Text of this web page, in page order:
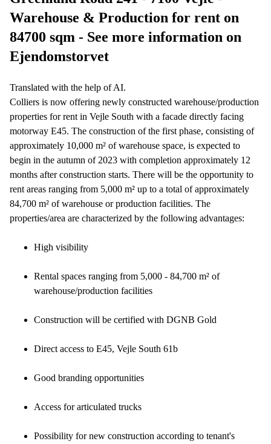
Warehouse & Production for rent on
84700 sqm - See more information on
Ejendomstorvet
Translated with the help of AI.
Colliers is now offering newly constructed warehouse/production
properties for rent in Vejle South with a facade directly facing
motorway E45. The construction of the first phase, consisting of
approximately 10,000 m² of warehouse space, is expected to
begin in the autumn of 2023 with completion approximately 12
months after construction starts. There will be the opportunity to
rent areas ranging from 5,000 m² up to a total of approximately
84,700 m² of warehouse or production facilities. The
properties/area are characterized by the following advantages:
High visibility
Rental spaces ranging from 5,000 - 84,700 m² of
warehouse/production facilities
Construction will be certified with DGNB Gold
Direct access to E45, Vejle South 61b
Good branding opportunities
Access for articulated trucks
Possibility for new construction according to tenant's